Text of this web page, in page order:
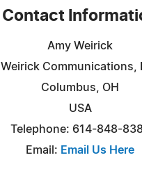
Contact
Amy Weirick
Weirick Communications,
Columbus, OH
USA
Telephone: 614-848-
Email: Email Us Here